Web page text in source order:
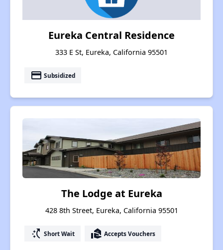
Eureka Central Residence
333 E St, Eureka, California 95501
payment Subsidized
The Lodge at Eureka
428 8th Street, Eureka, California 95501
switch_access_shortcut Short Wait real_estate_agent Accepts Vouchers